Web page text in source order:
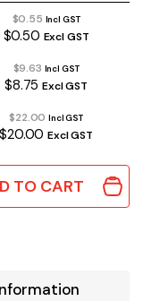
$0.55 Incl GST
$0.50 Excl GST
$9.63 Incl GST
$8.75Excl GST
$22.00Incl GST
$20.00Excl GST
TO CART